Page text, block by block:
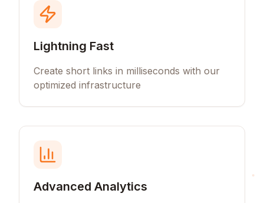
Lightning Fast
Create short links in milliseconds with our
optimized infrastructure
Advanced Analytics